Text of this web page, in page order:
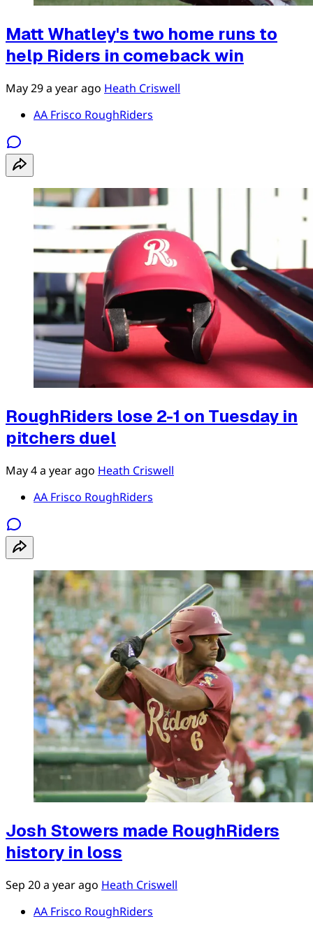
Matt Whatley's two home runs to
help Riders in comeback win
May 29a year ago Heath Criswell
AA Frisco RoughRiders
RoughRiders lose 2-1 on Tuesday in
pitchers duel
May 4a year ago Heath Criswell
AA Frisco RoughRiders
Josh Stowers made RoughRiders
history in loss
Sep 20a year ago Heath Criswell
AA Frisco RoughRiders